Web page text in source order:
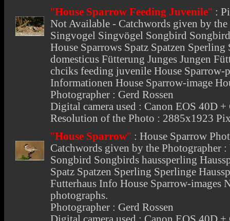
"House Sparrow Feeding Juvenile" :
Not Available - Catchwords given by
Singvogel Singvögel Songbird
House Sparrows Spatz Spatzen Sperling
domesticus Fütterung Junges Jungen
chciks feeding juvenile House Sparrow-
Informationen House Sparrow-image
Photographer : Gerd Rossen
Digital camera used : Canon EOS 40D
Resolution of the Photo : 2885x1923
"House Sparrow" :House Sparrow
Catchwords given by the
Songbird Songbirds haussperling
Spatz Spatzen Sperling Sperlinge
Futterhaus Info House Sparrow-images
photographs.
Photographer : Gerd Rossen